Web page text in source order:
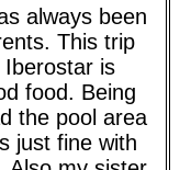
always been
This trip
is
food. Being
the pool area
just fine with